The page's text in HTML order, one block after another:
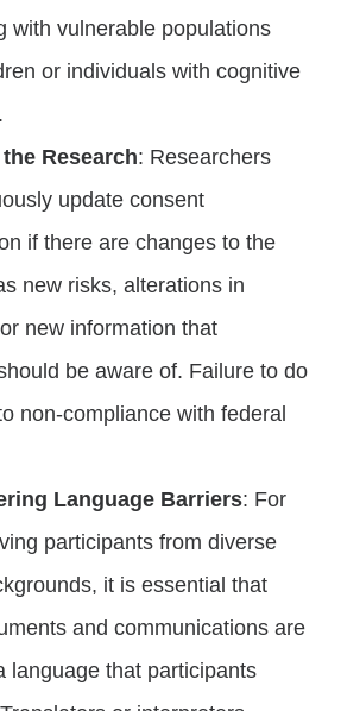
with vulnerable populations
or individuals with cognitive
Research: Researchers
update consent
if there are changes to the
new risks, alterations in
new information that
be aware of. Failure to do
non-compliance with federal
Language Barriers: For
participants from diverse
it is essential that
and communications are
language that participants